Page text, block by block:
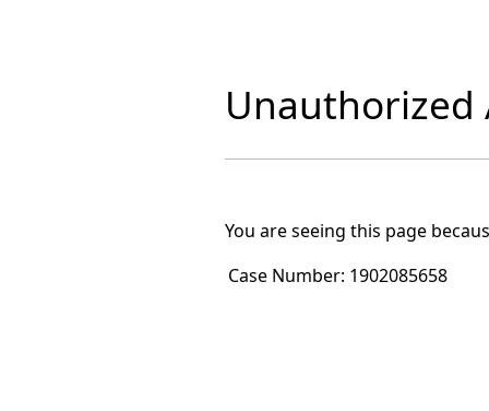
Unauthorized
You are seeing this page
Case Number: 1902085658